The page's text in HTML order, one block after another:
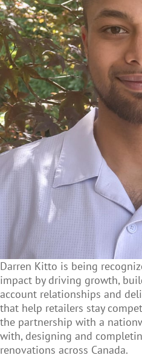
Darren Kitto is being
impact by driving growth,
account relationships and
that help retailers stay
the partnership with a
with, designing and
renovations across Canada.